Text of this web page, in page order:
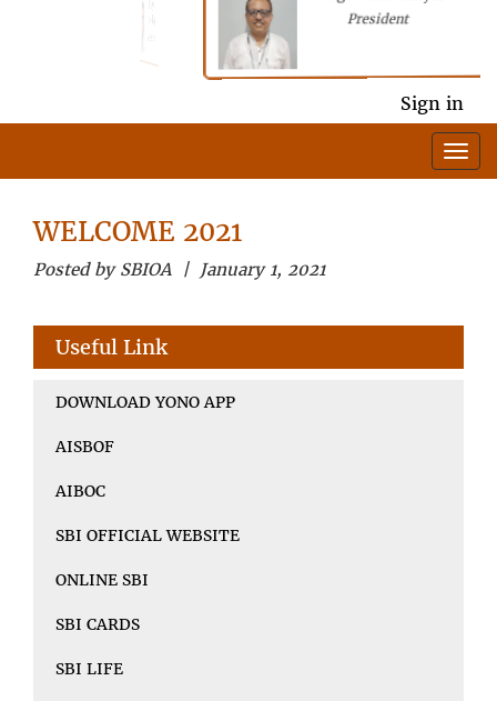
President
Sign in
WELCOME 2021
Posted by SBIOA | January 1, 2021
Useful Link
DOWNLOAD YONO APP
AISBOF
AIBOC
SBI OFFICIAL WEBSITE
ONLINE SBI
SBI CARDS
SBI LIFE